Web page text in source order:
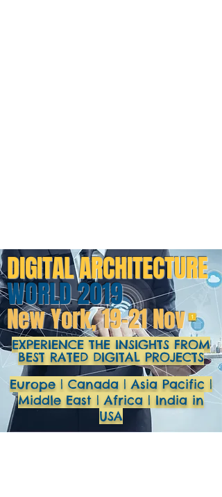
DIGITAL ARCHITECTURE
WORLD 2019
New York, 19-21 Nov
EXPERIENCE THE INSIGHTS FROM
BEST RATED DIGITAL PROJECTS
Europe | Canada | Asia Pacific |
Middle East | Africa | India in
USA